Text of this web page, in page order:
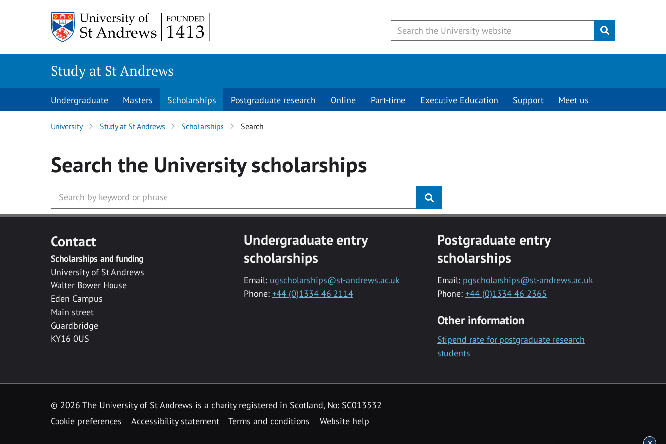
Submit
Study at St Andrews
Undergraduate Masters Scholarships Postgraduate research Online Part-time Executive Education Support Meet us
University Study at St Andrews Scholarships Search
Search the Universityscholarships
Contact
Scholarships and funding
University of St Andrews
Walter Bower House
Eden Campus
Main street
Guardbridge
KY16 0US
Undergraduate entry
scholarships
Email: ugscholarships@st-andrews.ac.uk
Phone: +44 (0)1334 46 2114
Postgraduate entry
scholarships
Email: pgscholarships@st-andrews.ac.uk
Phone: +44 (0)1334 46 2365
Other information
Stipend rate for postgraduate research
students
© 2026 The University of St Andrews is a charity registered in Scotland, No: SC013532
Cookie preferences
Accessibility statement Terms and conditions Website help